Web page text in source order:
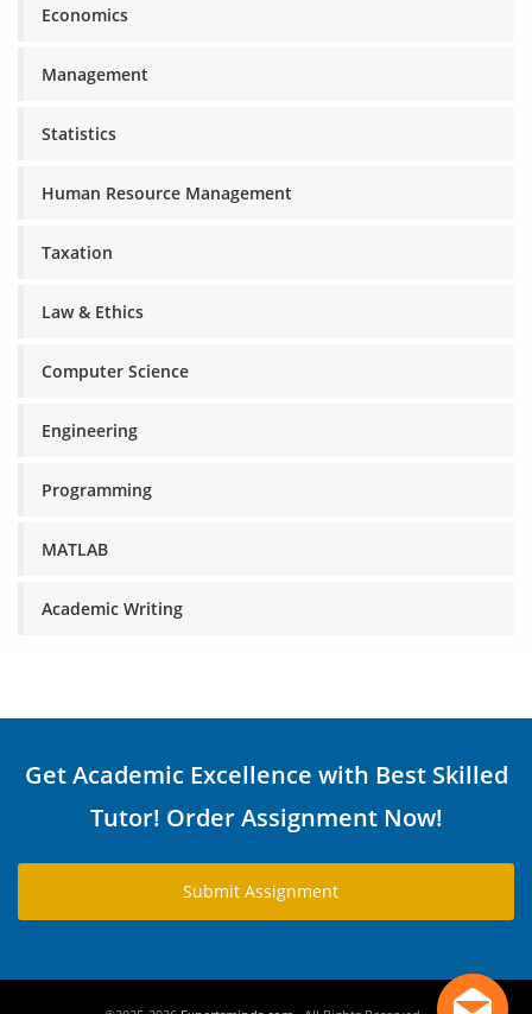
Economics
Management
Statistics
Human Resource Management
Taxation
Law & Ethics
Computer Science
Engineering
Programming
MATLAB
Academic Writing
Get Academic Excellence with Best Skilled
Tutor! Order Assignment Now!
Submit Assignment